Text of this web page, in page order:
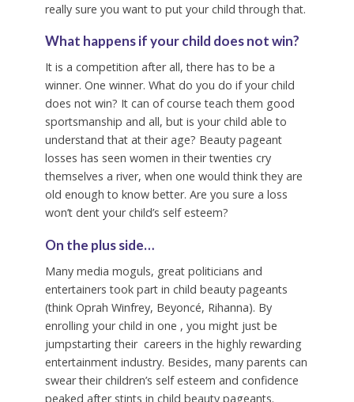
really sure you want to put your child through that.
What happens if your child does not win?
It is a competition after all, there has to be a
winner. One winner. What do you do if your child
does not win? It can of course teach them good
sportsmanship and all, but is your child able to
understand that at their age? Beauty pageant
losses has seen women in their twenties cry
themselves a river, when one would think they are
old enough to know better. Are you sure a loss
won’t dent your child’s self esteem?
On the plus side…
Many media moguls, great politicians and
entertainers took part in child beauty pageants
(think Oprah Winfrey, Beyoncé, Rihanna). By
enrolling your child in one , you might just be
jumpstarting their careers in the highly rewarding
entertainment industry. Besides, many parents can
swear their children’s self esteem and confidence
peaked after stints in child beauty pageants.